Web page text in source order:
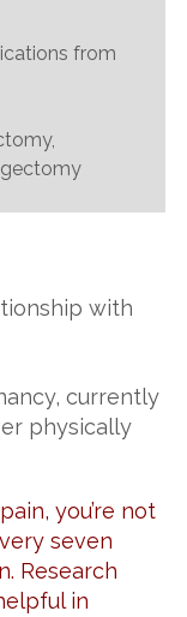
from
with
currently
physically
you’re not
seven
Research
in